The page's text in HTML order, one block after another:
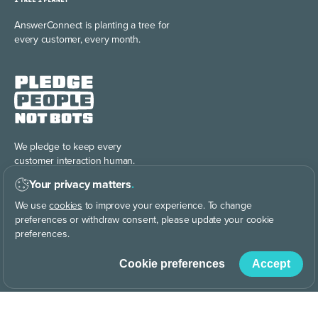
Your privacy matters.
We usecookies to improve your experience. To change
preferences or withdraw consent, please update your cookie
preferences.
Cookie preferences Accept
AnswerConnect is planting a tree for
every customer, every month.
We pledge to keep every
customer interaction human.